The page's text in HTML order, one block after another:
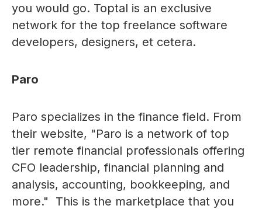
you would go. Toptal is an exclusive
network for the top freelance software
developers, designers, et cetera.
Paro
Paro specializes in the finance field. From
their website, "Paro is a network of top
tier remote financial professionals offering
CFO leadership, financial planning and
analysis, accounting, bookkeeping, and
more." This is the marketplace that you